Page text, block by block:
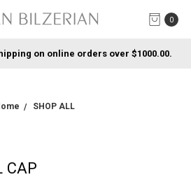
0
on online orders over $1000.00.
SHOP ALL
CAP